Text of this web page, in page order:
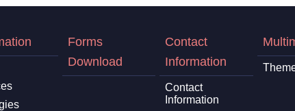
Forms
Download
Contact
Information
Contact
Information